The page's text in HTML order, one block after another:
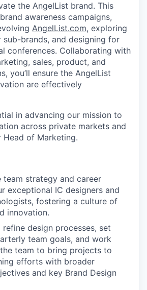
the AngelList brand. This
awareness campaigns,
AngelList.com, exploring
brands, and designing for
conferences. Collaborating with
sales, product, and
you’ll ensure the AngelList
are effectively
in advancing our mission to
across private markets and
of Marketing.
team strategy and career
exceptional IC designers and
fostering a culture of
innovation.
refine design processes, set
team goals, and work
team to bring projects to
efforts with broader
and key Brand Design